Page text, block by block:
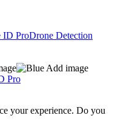
ID ProDrone Detection
Pro
your experience. Do you